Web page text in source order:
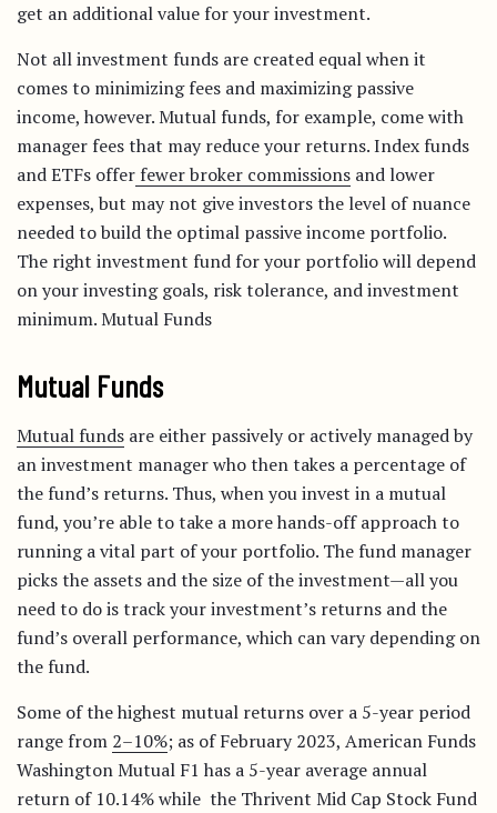
get an additional value for your investment.
Not all investment funds are created equal when it
comes to minimizing fees and maximizing passive
income, however. Mutual funds, for example, come with
manager fees that may reduce your returns. Index funds
and ETFs offer fewer broker commissions and lower
expenses, but may not give investors the level of nuance
needed to build the optimal passive income portfolio.
The right investment fund for your portfolio will depend
on your investing goals, risk tolerance, and investment
minimum. Mutual Funds
Mutual Funds
Mutual funds are either passively or actively managed by
an investment manager who then takes a percentage of
the fund’s returns. Thus, when you invest in a mutual
fund, you’re able to take a more hands-off approach to
running a vital part of your portfolio. The fund manager
picks the assets and the size of the investment—all you
need to do is track your investment’s returns and the
fund’s overall performance, which can vary depending on
the fund.
Some of the highest mutual returns over a 5-year period
range from 2–10%; as of February 2023, American Funds
Washington Mutual F1 has a 5-year average annual
return of 10.14% while the Thrivent Mid Cap Stock Fund